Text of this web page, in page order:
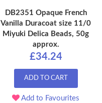
DB2351 Opaque French
Vanilla Duracoat size 11/0
Miyuki Delica Beads, 50g
approx.
£34.24
ADD TO CART
Add to Favourites